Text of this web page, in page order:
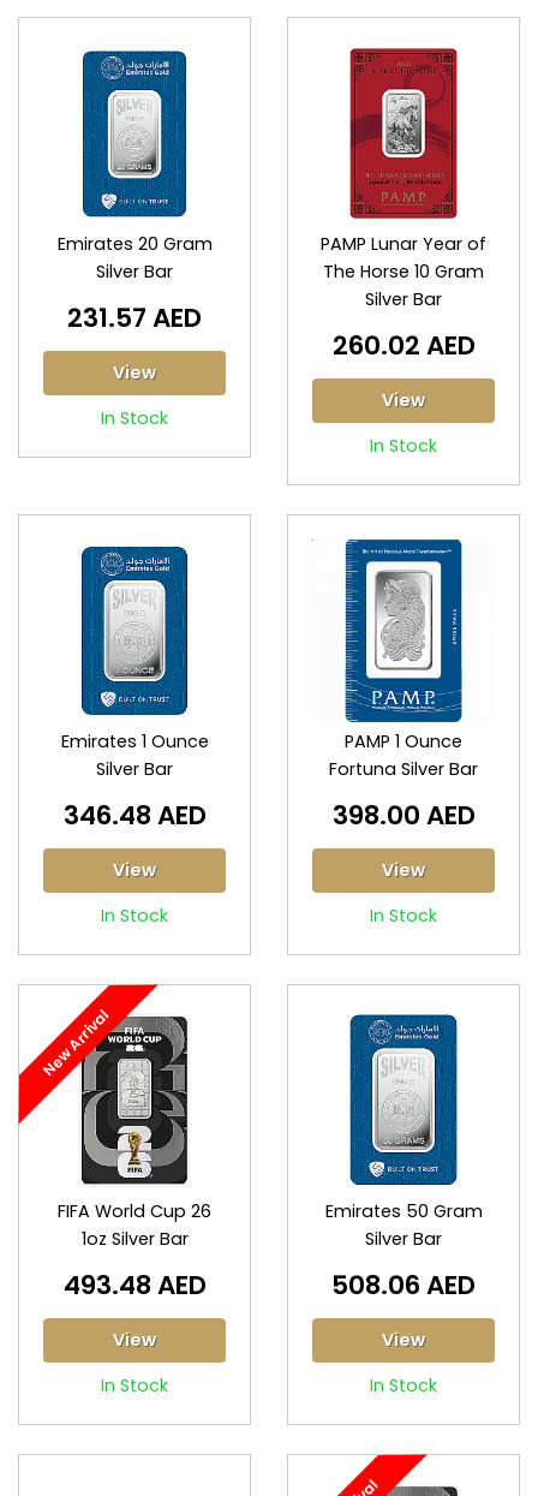
Emirates 20 Gram
Silver Bar
231.57 AED
View
In Stock
PAMP Lunar Year of
The Horse 10 Gram
Silver Bar
260.02 AED
View
In Stock
Emirates 1 Ounce
Silver Bar
346.48 AED
View
In Stock
PAMP 1 Ounce
Fortuna Silver Bar
398.00 AED
View
In Stock
New Arrival
FIFA World Cup 26
1oz Silver Bar
493.48 AED
View
In Stock
Emirates 50 Gram
Silver Bar
508.06 AED
View
In Stock